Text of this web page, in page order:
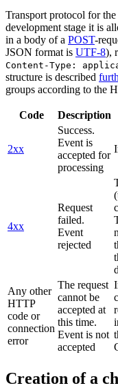
Transport protocol for
development stage it is
in a body of a POST-
JSON format is UTF-8),
Content-Type:
structure is described
groups according to the
Code Description
2xx
Success.
Event is
accepted for
processing
4xx
Request
failed.
Event
rejected
Any other
HTTP
code or
connection
error
The request
cannot be
accepted at
this time.
Event is not
accepted
Creation of a